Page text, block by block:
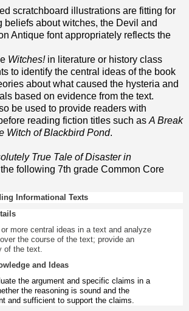
scratchboard illustrations are fitting for
beliefs about witches, the Devil and
Antique font appropriately reflects the
Witches!in literature or history class
to identify the central ideas of the book
about what caused the hysteria and
based on evidence from the text.
be used to provide readers with
reading fiction titles such as A Break
Witch of Blackbird Pond.
True Tale of Disaster in
following 7th grade Common Core
Informational Texts
or more central ideas in a text and analyze
the course of the text; provide an
of the text.
and Ideas
the argument and specific claims in a
the reasoning is sound and the
and sufficient to support the claims.